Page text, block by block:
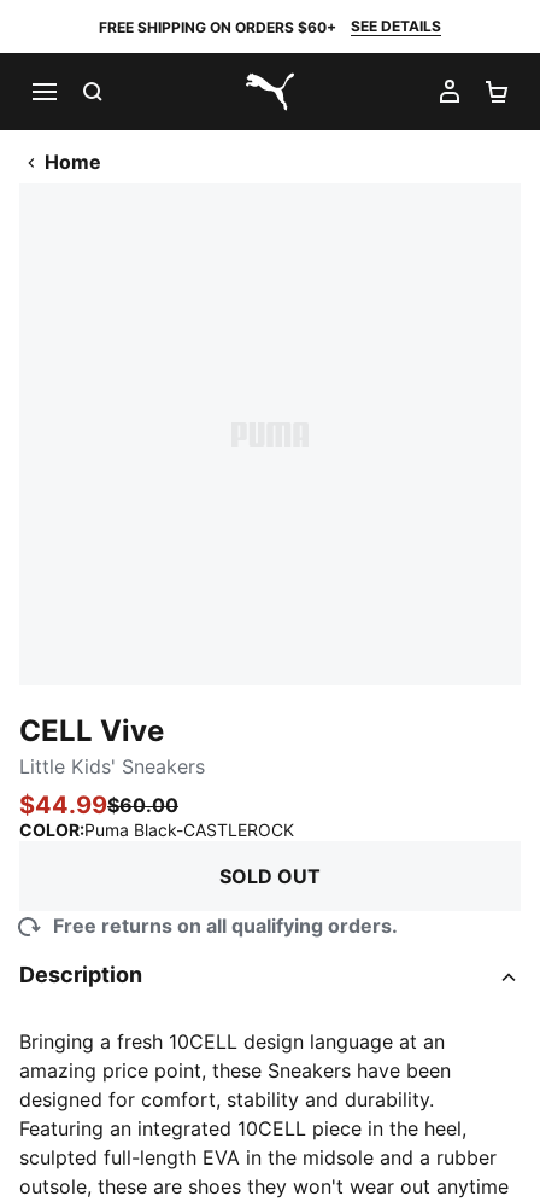
FREE SHIPPING ON ORDERS $60+ SEE DETAILS
PUMA.com
MY
Home
CELL Vive
Little Kids' Sneakers
$44.99$60.00
COLOR:Puma Black-CASTLEROCK:
SOLD OUT
Free returns on all qualifying orders.
Description
Bringing a fresh 10CELL design language at an
amazing price point, these Sneakers have been
designed for comfort, stability and durability.
Featuring an integrated 10CELL piece in the heel,
sculpted full-length EVA in the midsole and a rubber
outsole, these are shoes they won't wear out anytime